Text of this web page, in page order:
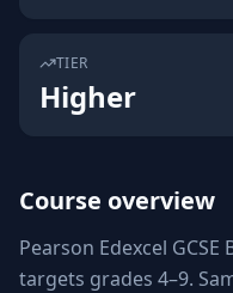
TIER
Higher
Course overview
Pearson Edexcel
targets grades 4–9.